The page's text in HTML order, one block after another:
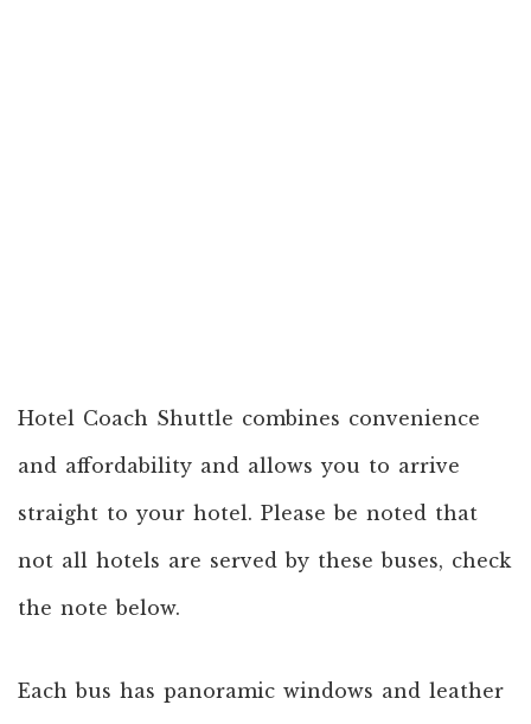
Hotel Coach Shuttle combines convenience
and affordability and allows you to arrive
straight to your hotel. Please be noted that
not all hotels are served by these buses, check
the note below.
Each bus has panoramic windows and leather